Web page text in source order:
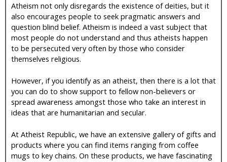
Atheism not only disregards the existence of deities, but it
also encourages people to seek pragmatic answers and
question blind belief. Atheism is indeed a vast subject that
most people do not understand and thus atheists happen
to be persecuted very often by those who consider
themselves religious.
However, if you identify as an atheist, then there is a lot that
you can do to show support to fellow non-believers or
spread awareness amongst those who take an interest in
ideas that are humanitarian and secular.
At Atheist Republic, we have an extensive gallery of gifts and
products where you can find items ranging from coffee
mugs to key chains. On these products, we have fascinating